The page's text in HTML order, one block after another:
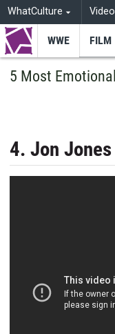
WhatCulture
WWE FILM
5 Most
4. Jon